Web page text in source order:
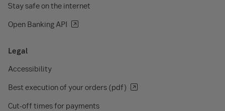
Stay safe on the internet
Open Banking API
Legal
Accessibility
Best execution of your orders (pdf)
Cut-off times for payments